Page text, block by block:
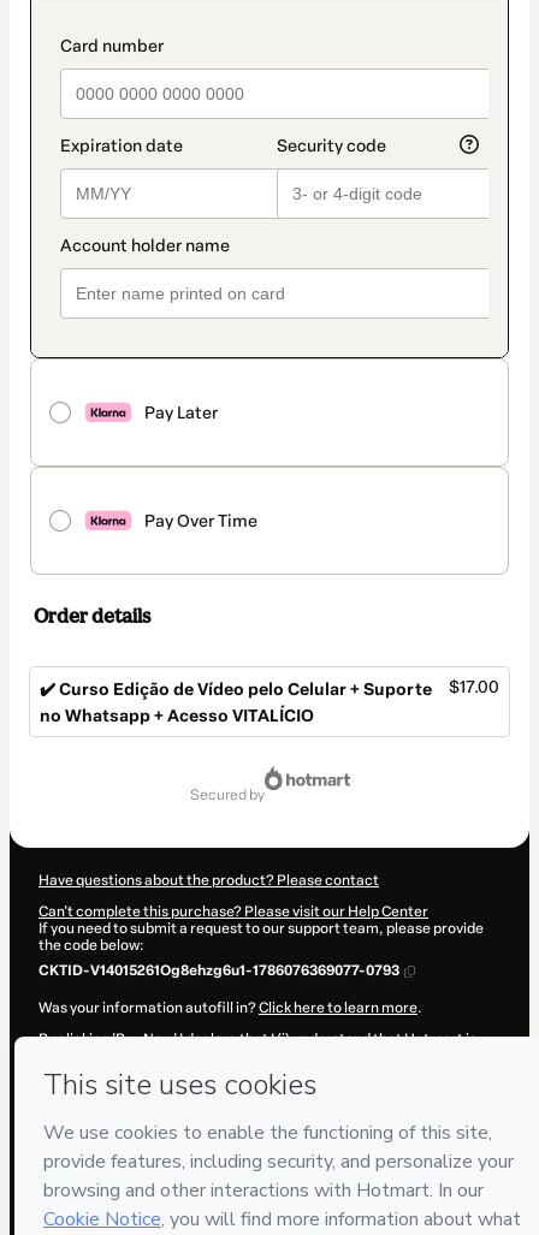
payment_data.section_title_v2
Pay Later
Pay Over Time
method
Order details
✔️ Curso Edição de Vídeo pelo Celular + Suporte
no Whatsapp + Acesso VITALÍCIO
$17.00
secured by
Have questions about the product? Please contact
Can't complete this purchase? Please visit our Help Center
If you need to submit a request to our support team, please provide
the code below:
CKTID-V14015261Og8ehzg6u1-1786076369077-0793
Was your information autofill in?Click here to learn more.
By clicking 'Buy Now' I declare that I (i) understand that Hotmart is
has no responsibility for the content and/or control over it; (ii) agree
to Hotmart’s
Terms of Use, Privacy Policy
legal guardian.
Learn more about your purchasehere .
Hotmart ©2026- All rights reserved
2026-08-07T04:19:31.088Z